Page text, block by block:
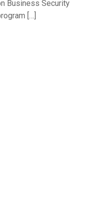
Business Security
[…]